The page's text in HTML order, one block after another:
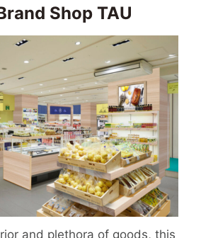
Shop TAU
and plethora of goods, this